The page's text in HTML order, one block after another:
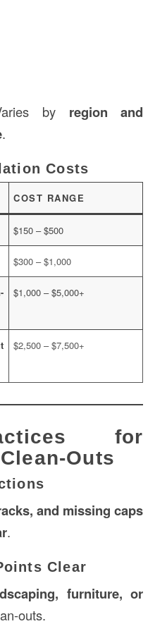
by region and
.
Costs
COST RANGE
$150 – $500
$300 – $1,000
$1,000 – $5,000+
$2,500 – $7,500+
for
Outs
and missing caps
.
Clear
furniture, or
outs.